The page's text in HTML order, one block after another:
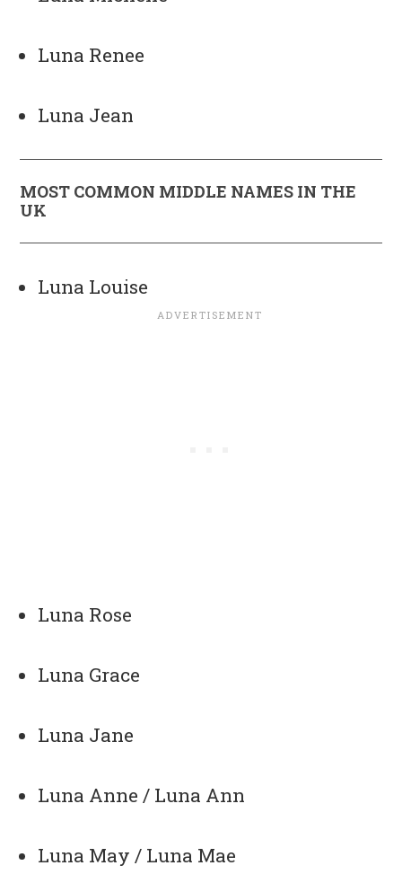
Luna Renee
Luna Jean
MOST COMMON MIDDLE NAMES IN THE
UK
Luna Louise
Luna Rose
Luna Grace
Luna Jane
Luna Anne / Luna Ann
Luna May / Luna Mae